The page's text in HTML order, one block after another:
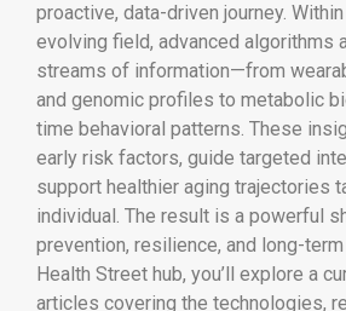
proactive, data-driven journey.
evolving field, advanced algorithms
streams of information—from
and genomic profiles to metabolic
time behavioral patterns. These
early risk factors, guide targeted
support healthier aging trajectories
individual. The result is a powerful
prevention, resilience, and long-
Health Street hub, you’ll explore a
articles covering the technologies,